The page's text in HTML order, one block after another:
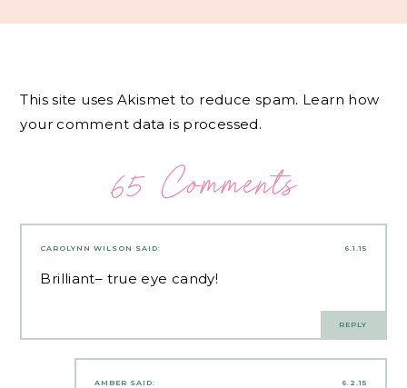
This site uses Akismet to reduce spam. Learn how
your comment data is processed.
65 Comments
6.1.15
CAROLYNN WILSON SAID:
Brilliant– true eye candy!
REPLY
6.2.15
AMBER SAID: